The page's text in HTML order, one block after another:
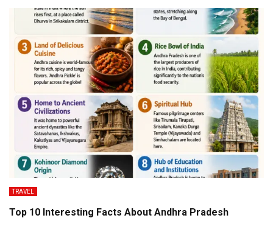
TRAVEL
Top 10 Interesting Facts About Andhra Pradesh